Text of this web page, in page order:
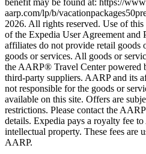
aarp.com/lp/b/
2026. All rights reserved. Use of this
of the Expedia User Agreement
affiliates do not provide retail goods
goods or services. All goods or
the AARP® Travel Center powered
third-party suppliers. AARP and its
not responsible for the goods or
available on this site. Offers are
restrictions. Please contact the
details. Expedia pays a royalty fee
intellectual property. These fees are
AARP.